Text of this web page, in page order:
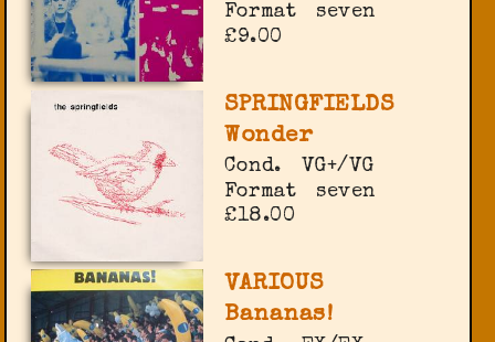
Format
seven
£9.00
SPRINGFIELDS
Wonder
Cond.
VG+/VG
Format
seven
£18.00
VARIOUS
Bananas!